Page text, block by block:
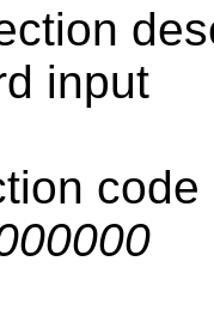
input
code